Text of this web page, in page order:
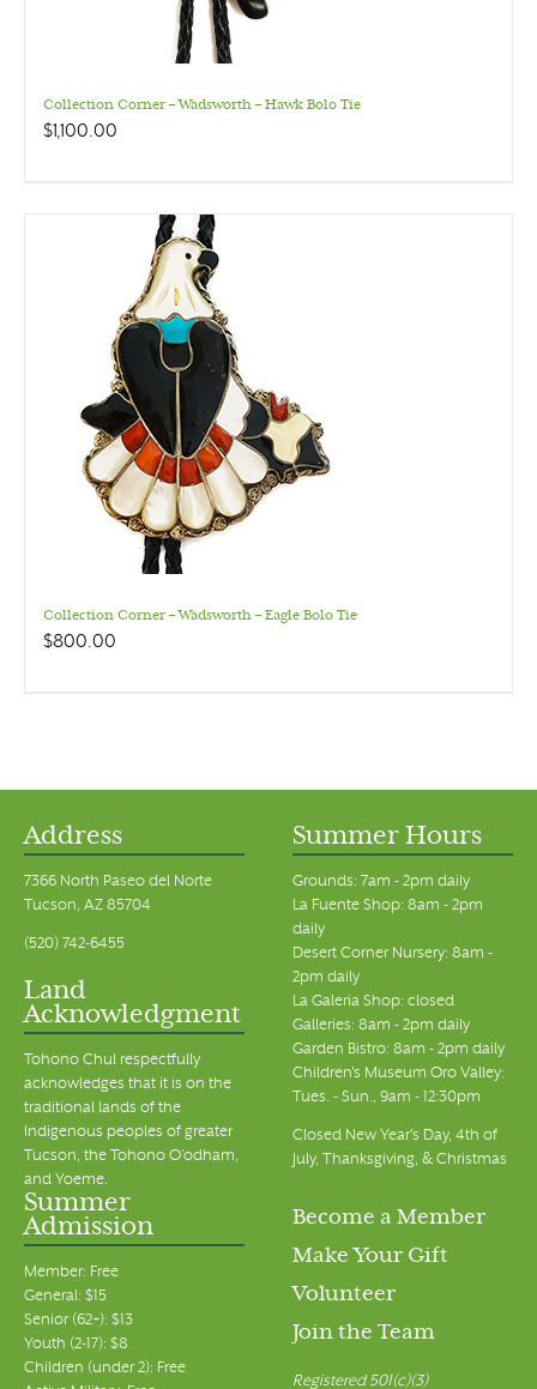
Collection Corner – Wadsworth – Hawk Bolo Tie
$1,100.00
Collection Corner – Wadsworth – Eagle Bolo Tie
$800.00
Address
7366 North Paseo del Norte
Tucson, AZ 85704
(520) 742-6455
Land
Acknowledgment
Tohono Chul respectfully
acknowledges that it is on the
traditional lands of the
Indigenous peoples of greater
Tucson, the Tohono O’odham,
and Yoeme.
Summer Hours
Grounds: 7am - 2pm daily
La Fuente Shop: 8am - 2pm
daily
Desert Corner Nursery: 8am -
2pm daily
La Galeria Shop: closed
Galleries: 8am - 2pm daily
Garden Bistro: 8am - 2pm daily
Children's Museum Oro Valley:
Tues. - Sun., 9am - 12:30pm
Closed New Year's Day, 4th of
July, Thanksgiving, & Christmas
Summer
Admission
Member: Free
General: $15
Senior (62+): $13
Youth (2-17): $8
Children (under 2): Free
Become a Member
Make Your Gift
Volunteer
Join the Team
Registered 501(c)(3)